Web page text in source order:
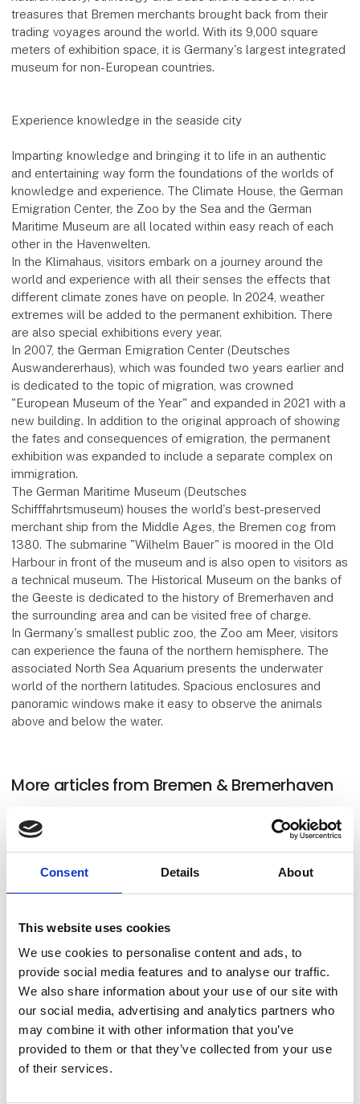
Consent Details About
This website uses cookies
We use cookies to personalise content and ads, to
provide social media features and to analyse our traffic.
We also share information about your use of our site with
our social media, advertising and analytics partners who
may combine it with other information that you’ve
provided to them or that they’ve collected from your use
of their services.
treasures that Bremen merchants brought back from their
trading voyages around the world. With its 9,000 square
meters of exhibition space, it is Germany's largest integrated
museum for non-European countries.
Experience knowledge in the seaside city
Imparting knowledge and bringing it to life in an authentic
and entertaining way form the foundations of the worlds of
knowledge and experience. The Climate House, the German
Emigration Center, the Zoo by the Sea and the German
Maritime Museum are all located within easy reach of each
other in the Havenwelten.
In the Klimahaus, visitors embark on a journey around the
world and experience with all their senses the effects that
different climate zones have on people. In 2024, weather
extremes will be added to the permanent exhibition. There
are also special exhibitions every year.
In 2007, the German Emigration Center (Deutsches
Auswandererhaus), which was founded two years earlier and
is dedicated to the topic of migration, was crowned
"European Museum of the Year" and expanded in 2021 with a
new building. In addition to the original approach of showing
the fates and consequences of emigration, the permanent
exhibition was expanded to include a separate complex on
immigration.
The German Maritime Museum (Deutsches
Schifffahrtsmuseum) houses the world's best-preserved
merchant ship from the Middle Ages, the Bremen cog from
1380. The submarine "Wilhelm Bauer" is moored in the Old
Harbour in front of the museum and is also open to visitors as
a technical museum. The Historical Museum on the banks of
the Geeste is dedicated to the history of Bremerhaven and
the surrounding area and can be visited free of charge.
In Germany's smallest public zoo, the Zoo am Meer, visitors
can experience the fauna of the northern hemisphere. The
associated North Sea Aquarium presents the underwater
world of the northern latitudes. Spacious enclosures and
panoramic windows make it easy to observe the animals
above and below the water.
More articles from Bremen & Bremerhaven
11. December 2023
Bremen
Sister cities Bremen and Bremerhaven inspire with